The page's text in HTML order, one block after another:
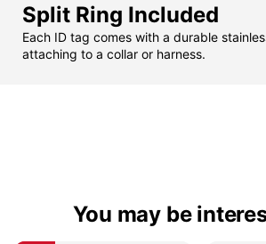
Split Ring Included
Each ID tag comes with a durable
attaching to a collar or harness.
You may be